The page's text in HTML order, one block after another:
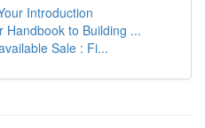
Introduction
Handbook to Building ...
Sale : Fi...